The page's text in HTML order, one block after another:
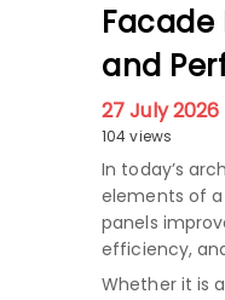
Facade
and
27 July 2026
104 views
In today’s
elements of
panels
efficiency,
Whether it is